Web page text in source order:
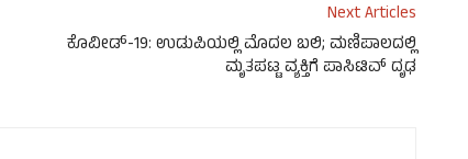
Next Articles
ಕೊವೀಡ್-19: ಉಡುಪಿಯಲ್ಲಿ‌ ಮೊದಲ ಬಲಿ; ಮಣಿಪಾಲದಲ್ಲಿ
ಮೃತಪಟ್ಟ ವ್ಯಕ್ತಿಗೆ ಪಾಸಿಟಿವ್ ದೃಢ